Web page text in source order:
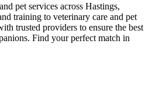
pet services across Hastings,
training to veterinary care and pet
trusted providers to ensure the best
Find your perfect match in